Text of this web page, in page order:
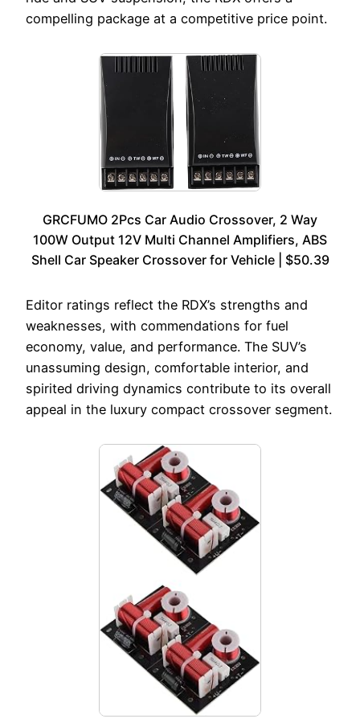
compelling package at a competitive price point.
GRCFUMO 2Pcs Car Audio Crossover, 2 Way
100W Output 12V Multi Channel Amplifiers, ABS
Shell Car Speaker Crossover for Vehicle | $50.39
Editor ratings reflect the RDX’s strengths and
weaknesses, with commendations for fuel
economy, value, and performance. The SUV’s
unassuming design, comfortable interior, and
spirited driving dynamics contribute to its overall
appeal in the luxury compact crossover segment.